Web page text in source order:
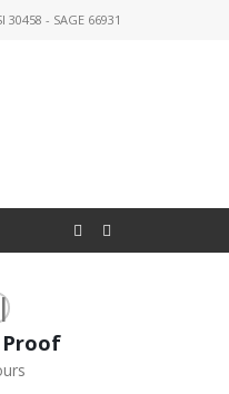
- SAGE 66931
Proof